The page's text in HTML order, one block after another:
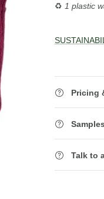
♻️ 1 plastic
Pricing
Samples
Talk to